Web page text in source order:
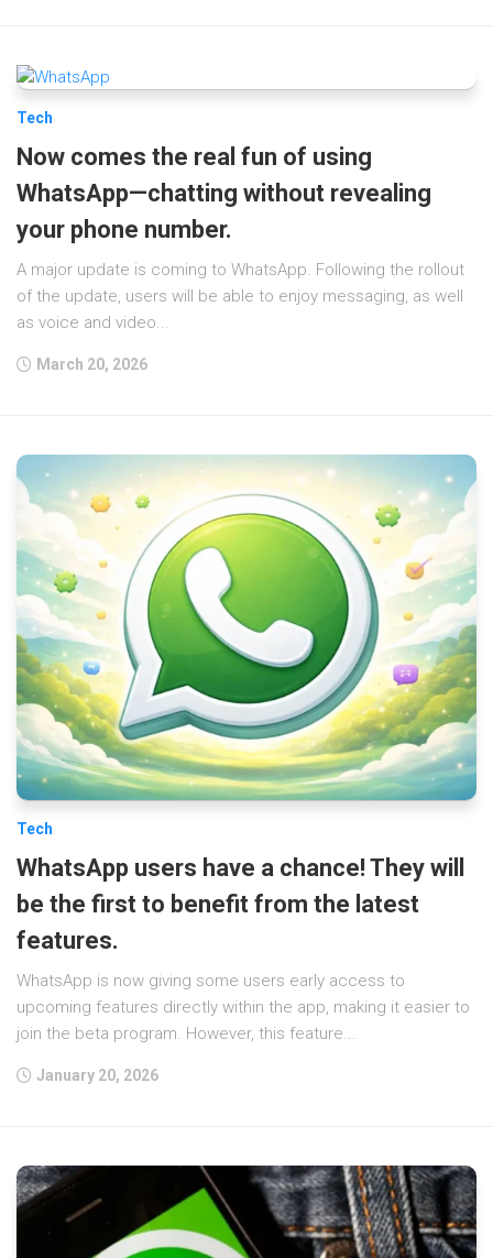
Tech
Now comes the real fun of using
WhatsApp—chatting without revealing
your phone number.
A major update is coming to WhatsApp. Following the rollout
of the update, users will be able to enjoy messaging, as well
as voice and video...
March 20, 2026
Tech
WhatsApp users have a chance! They will
be the first to benefit from the latest
features.
WhatsApp is now giving some users early access to
upcoming features directly within the app, making it easier to
join the beta program. However, this feature...
January 20, 2026